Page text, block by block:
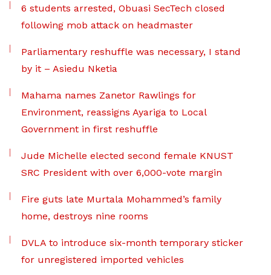
6 students arrested, Obuasi SecTech closed
following mob attack on headmaster
Parliamentary reshuffle was necessary, I stand
by it – Asiedu Nketia
Mahama names Zanetor Rawlings for
Environment, reassigns Ayariga to Local
Government in first reshuffle
Jude Michelle elected second female KNUST
SRC President with over 6,000-vote margin
Fire guts late Murtala Mohammed’s family
home, destroys nine rooms
DVLA to introduce six-month temporary sticker
for unregistered imported vehicles